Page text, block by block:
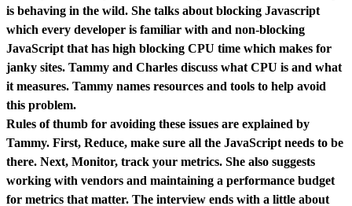
is behaving in the wild. She talks about blocking Javascript
which every developer is familiar with and non-blocking
JavaScript that has high blocking CPU time which makes for
janky sites. Tammy and Charles discuss what CPU is and what
it measures. Tammy names resources and tools to help avoid
this problem.
Rules of thumb for avoiding these issues are explained by
Tammy. First, Reduce, make sure all the JavaScript needs to be
there. Next, Monitor, track your metrics. She also suggests
working with vendors and maintaining a performance budget
for metrics that matter. The interview ends with a little about